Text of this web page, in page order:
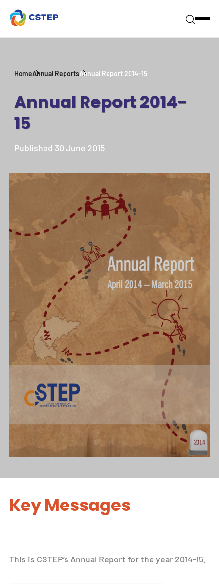
HomeAnnual ReportsAnnual Report 2014-15
Annual Report 2014-
15
Published 30 June 2015
Key Messages
This is CSTEP’s Annual Report for the year 2014-15.